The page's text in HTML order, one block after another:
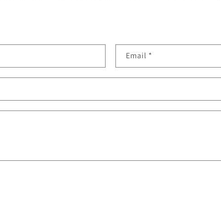
Email *